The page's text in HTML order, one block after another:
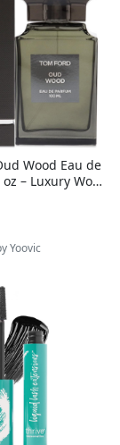
Wood Eau de
– Luxury Woo
Fragranc
Edition
Yoovic